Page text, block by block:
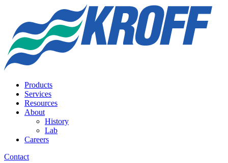
Products
Services
Resources
About
History
Lab
Careers
Contact